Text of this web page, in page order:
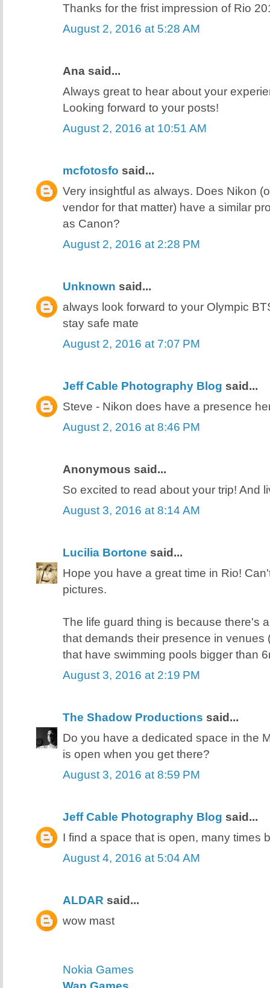
Thanks for the frist impression of Rio
August 2, 2016 at 5:28 AM
Ana said...
Always great to hear about your
Looking forward to your posts!
August 2, 2016 at 10:51 AM
mcfotosfo said...
Very insightful as always. Does Nikon
vendor for that matter) have a similar
as Canon?
August 2, 2016 at 2:28 PM
Unknown said...
always look forward to your Olympic
stay safe mate
August 2, 2016 at 7:07 PM
Jeff Cable Photography Blog said...
Steve - Nikon does have a presence
August 2, 2016 at 8:46 PM
Anonymous said...
So excited to read about your trip! And
August 3, 2016 at 8:14 AM
Lucilia Bortone said...
Hope you have a great time in Rio!
pictures.
The life guard thing is because there's
that demands their presence in venues
that have swimming pools bigger than
August 3, 2016 at 2:19 PM
The Shadow Productions said...
Do you have a dedicated space in the
is open when you get there?
August 3, 2016 at 8:59 PM
Jeff Cable Photography Blog said...
I find a space that is open, many times
August 4, 2016 at 5:04 AM
ALDAR said...
wow mast
Nokia Games